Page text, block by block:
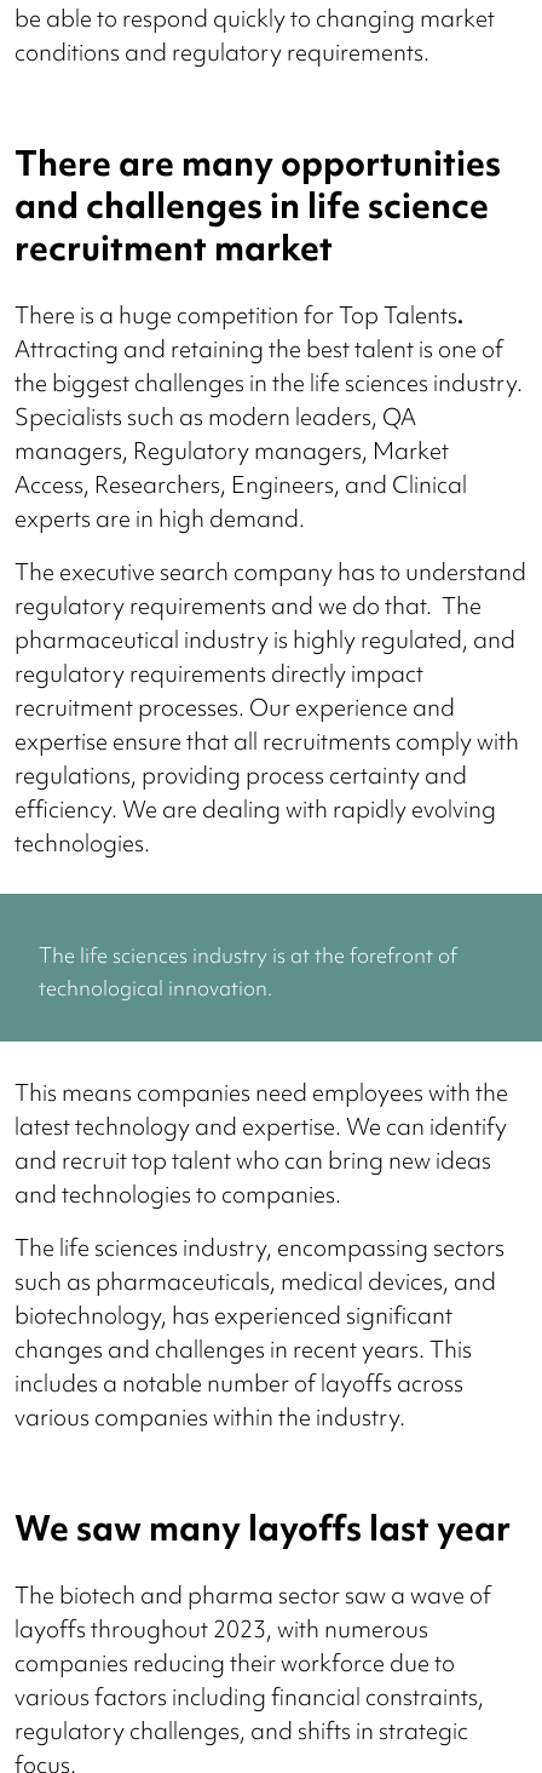
be able to respond quickly to changing market
conditions and regulatory requirements.
There are many opportunities
and challenges in life science
recruitment market
There is a huge competition for Top Talents.
Attracting and retaining the best talent is one of
the biggest challenges in the life sciences industry.
Specialists such as modern leaders, QA
managers, Regulatory managers, Market
Access, Researchers, Engineers, and Clinical
experts are in high demand.
The executive search company has to understand
regulatory requirements and we do that. The
pharmaceutical industry is highly regulated, and
regulatory requirements directly impact
recruitment processes. Our experience and
expertise ensure that all recruitments comply with
regulations, providing process certainty and
efficiency. We are dealing with rapidly evolving
technologies.
The life sciences industry is at the forefront of
technological innovation.
This means companies need employees with the
latest technology and expertise. We can identify
and recruit top talent who can bring new ideas
and technologies to companies.
The life sciences industry, encompassing sectors
such as pharmaceuticals, medical devices, and
biotechnology, has experienced significant
changes and challenges in recent years. This
includes a notable number of layoffs across
various companies within the industry.
We saw many layoffs last year
The biotech and pharma sector saw a wave of
layoffs throughout 2023, with numerous
companies reducing their workforce due to
various factors including financial constraints,
regulatory challenges, and shifts in strategic
focus.